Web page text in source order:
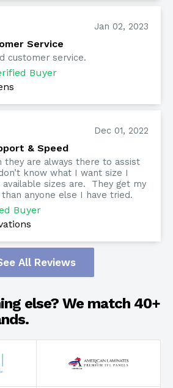
Jan 02, 2023
Service
customer service.
Buyer
Dec 01, 2022
& Speed
they are always there to assist
know what I want size I
sizes are. They get my
anyone else I have tried.
Buyer
All Reviews
else? We match 40+